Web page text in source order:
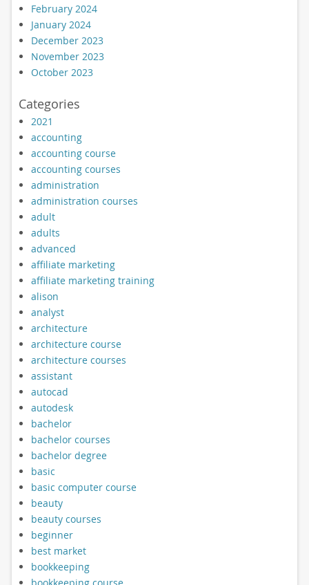
February 2024
January 2024
December 2023
November 2023
October 2023
Categories
2021
accounting
accounting course
accounting courses
administration
administration courses
adult
adults
advanced
affiliate marketing
affiliate marketing training
alison
analyst
architecture
architecture course
architecture courses
assistant
autocad
autodesk
bachelor
bachelor courses
bachelor degree
basic
basic computer course
beauty
beauty courses
beginner
best market
bookkeeping
bookkeeping course